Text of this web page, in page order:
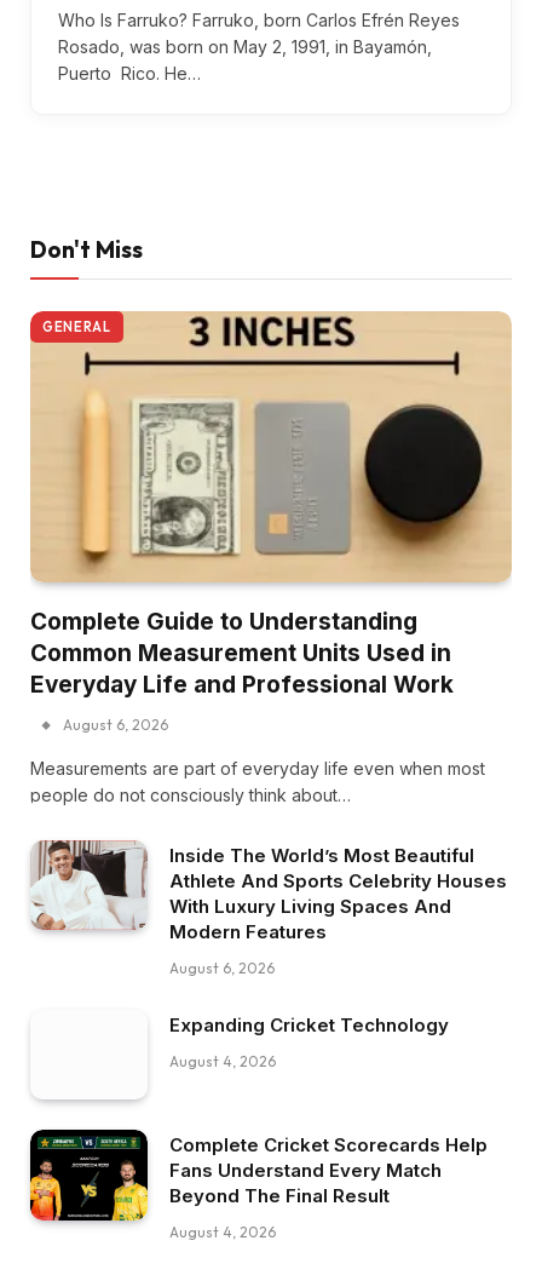
Who Is Farruko? Farruko, born Carlos Efrén Reyes
Rosado, was born on May 2, 1991, in Bayamón,
Puerto Rico. He…
Don't Miss
GENERAL
Complete Guide to Understanding
Common Measurement Units Used in
Everyday Life and Professional Work
August 6, 2026
Measurements are part of everyday life even when most
people do not consciously think about…
Inside The World’s Most Beautiful
Athlete And Sports Celebrity Houses
With Luxury Living Spaces And
Modern Features
August 6, 2026
Expanding Cricket Technology
August 4, 2026
Complete Cricket Scorecards Help
Fans Understand Every Match
Beyond The Final Result
August 4, 2026